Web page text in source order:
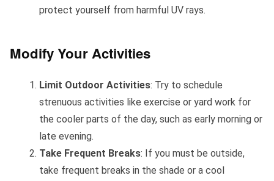
protect yourself from harmful UV rays.
Modify Your Activities
Limit Outdoor Activities: Try to schedule
strenuous activities like exercise or yard work for
the cooler parts of the day, such as early morning or
late evening.
Take Frequent Breaks: If you must be outside,
take frequent breaks in the shade or a cool